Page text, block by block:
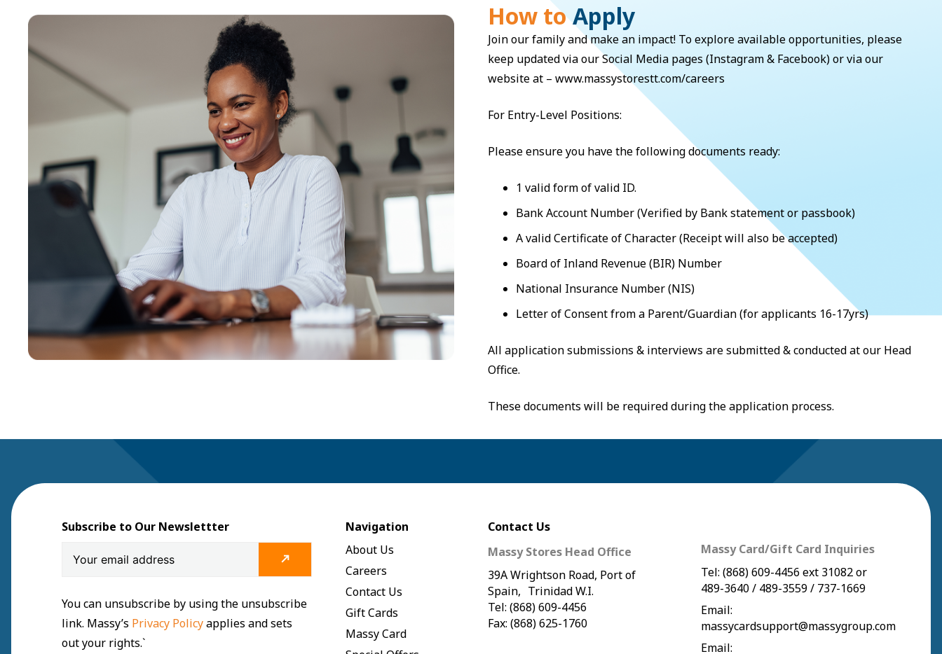
How toApply
Join our family and make an impact! To explore available opportunities, please
keep updated via our Social Media pages (Instagram & Facebook) or via our
website at – www.massystorestt.com/careers
For Entry-Level Positions:
Please ensure you have the following documents ready:
1 valid form of valid ID.
Bank Account Number (Verified by Bank statement or passbook)
A valid Certificate of Character (Receipt will also be accepted)
Board of Inland Revenue (BIR) Number
National Insurance Number (NIS)
Letter of Consent from a Parent/Guardian (for applicants 16-17yrs)
All application submissions & interviews are submitted & conducted at our Head
Office.
These documents will be required during the application process.
Subscribe to Our Newslettter
You can unsubscribe by using the unsubscribe
link. Massy’s Privacy Policyapplies and sets
out your rights.`
Navigation
About Us
Careers
Contact Us
Gift Cards
Massy Card
Contact Us
Massy Stores Head Office
39A Wrightson Road, Port of
Spain, Trinidad W.I.
Tel: (868) 609-4456
Fax: (868) 625-1760
Massy Card/Gift Card Inquiries
Tel: (868) 609-4456 ext 31082 or
489-3640/ 489-3559/ 737-1669
Email:
massycardsupport@massygroup.com
Email: